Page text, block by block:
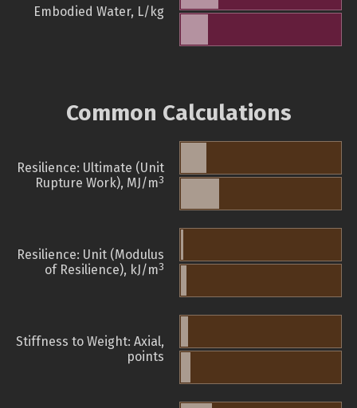
Embodied Water, L/kg
Common Calculations
Resilience: Ultimate (Unit
Rupture Work), MJ/m3
Resilience: Unit (Modulus
of Resilience), kJ/m3
Stiffness to Weight: Axial,
points